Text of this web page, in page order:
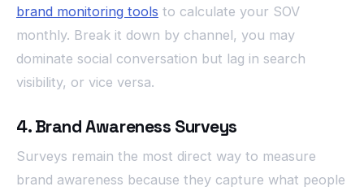
brand monitoring tools to calculate your SOV
monthly. Break it down by channel, you may
dominate social conversation but lag in search
visibility, or vice versa.
4. Brand Awareness Surveys
Surveys remain the most direct way to measure
brand awareness because they capture what people